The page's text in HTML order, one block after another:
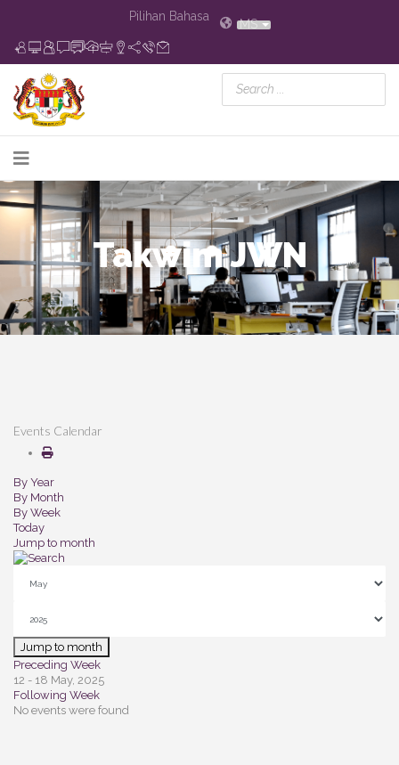
Pilihan Bahasa
MS
Takwim JWN
Events Calendar
By Year
By Month
By Week
Today
Jump to month
Jump to month
Preceding Week
12 - 18 May, 2025
Following Week
No events were found